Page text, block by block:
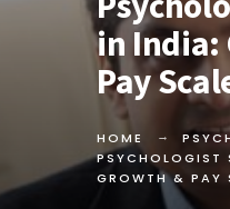
in India:
Pay
HOME
PSYCHOLOGIST
GROWTH & PAY